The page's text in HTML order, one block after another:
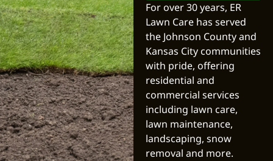
For over 30 years, ER
Lawn Care has served
the Johnson County and
Kansas City communities
with pride, offering
residential and
commercial services
including lawn care,
lawn maintenance,
landscaping, snow
removal and more.